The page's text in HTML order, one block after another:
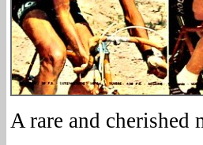
A rare and cherished